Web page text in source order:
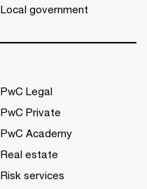
Local government
PwC Legal
PwC Private
PwC Academy
Real estate
Risk services